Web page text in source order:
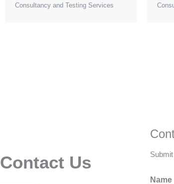
Consultancy and Testing Services
Contact Us
Name